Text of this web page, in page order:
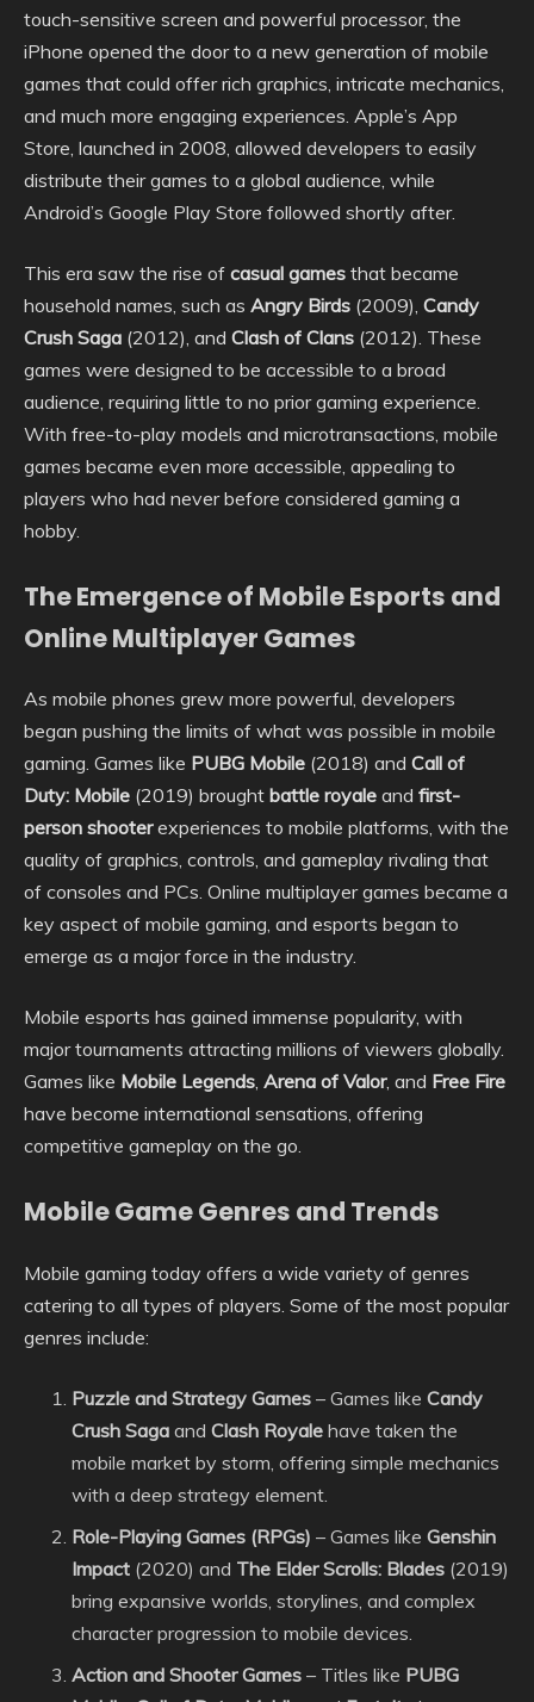
touch-sensitive screen and powerful processor, the
iPhone opened the door to a new generation of mobile
games that could offer rich graphics, intricate mechanics,
and much more engaging experiences. Apple’s App
Store, launched in 2008, allowed developers to easily
distribute their games to a global audience, while
Android’s Google Play Store followed shortly after.
This era saw the rise of casual games that became
household names, such as Angry Birds (2009), Candy
Crush Saga (2012), and Clash of Clans (2012). These
games were designed to be accessible to a broad
audience, requiring little to no prior gaming experience.
With free-to-play models and microtransactions, mobile
games became even more accessible, appealing to
players who had never before considered gaming a
hobby.
The Emergence of Mobile Esports and
Online Multiplayer Games
As mobile phones grew more powerful, developers
began pushing the limits of what was possible in mobile
gaming. Games like PUBG Mobile (2018) and Call of
Duty: Mobile (2019) brought battle royale and first-
person shooterexperiences to mobile platforms, with the
quality of graphics, controls, and gameplay rivaling that
of consoles and PCs. Online multiplayer games became a
key aspect of mobile gaming, and esports began to
emerge as a major force in the industry.
Mobile esports has gained immense popularity, with
major tournaments attracting millions of viewers globally.
Games like Mobile Legends, Arena of Valor, and Free Fire
have become international sensations, offering
competitive gameplay on the go.
Mobile Game Genres and Trends
Mobile gaming today offers a wide variety of genres
catering to all types of players. Some of the most popular
genres include:
Puzzle and Strategy Games – Games like Candy
Crush Saga and Clash Royale have taken the
mobile market by storm, offering simple mechanics
with a deep strategy element.
Role-Playing Games (RPGs) – Games like Genshin
Impact (2020) and The Elder Scrolls: Blades (2019)
bring expansive worlds, storylines, and complex
character progression to mobile devices.
Action and Shooter Games – Titles like PUBG